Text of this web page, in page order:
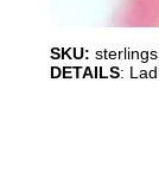
SKU:
DETAILS: